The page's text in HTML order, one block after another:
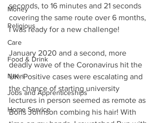
Money
Religious
Care
Food & Drink
News
Jobs and Apprenticeships
Home Service
seconds, to 16 minutes and 21 seconds
covering the same route over 6 months,
I was ready for a new challenge!
January 2020 and a second, more
deadly wave of the Coronavirus hit the
UK. Positive cases were escalating and
the chance of starting university
lectures in person seemed as remote as
Boris Johnson combing his hair! With